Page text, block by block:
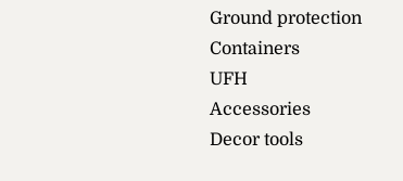
Ground protection
Containers
UFH
Accessories
Decor tools